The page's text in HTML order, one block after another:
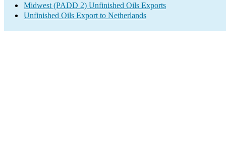
Midwest (PADD 2) Unfinished Oils Exports
Unfinished Oils Export to Netherlands